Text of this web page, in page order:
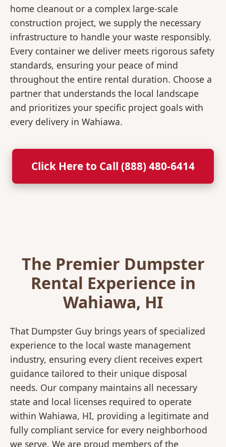
home cleanout or a complex large-scale
construction project, we supply the necessary
infrastructure to handle your waste responsibly.
Every container we deliver meets rigorous safety
standards, ensuring your peace of mind
throughout the entire rental duration. Choose a
partner that understands the local landscape
and prioritizes your specific project goals with
every delivery in Wahiawa.
Click Here to Call (888) 480-6414
The Premier Dumpster
Rental Experience in
Wahiawa, HI
That Dumpster Guy brings years of specialized
experience to the local waste management
industry, ensuring every client receives expert
guidance tailored to their unique disposal
needs. Our company maintains all necessary
state and local licenses required to operate
within Wahiawa, HI, providing a legitimate and
fully compliant service for every neighborhood
we serve. We are proud members of the